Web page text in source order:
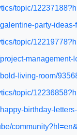
topic/
party-
topic/
management-
living-room/
topic/
birthday-